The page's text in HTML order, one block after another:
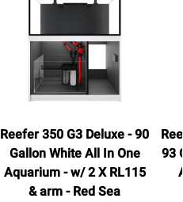
Reefer 350 G3 Deluxe - 90
Gallon White All In One
Aquarium - w/ 2 X RL115
& arm - Red Sea
93